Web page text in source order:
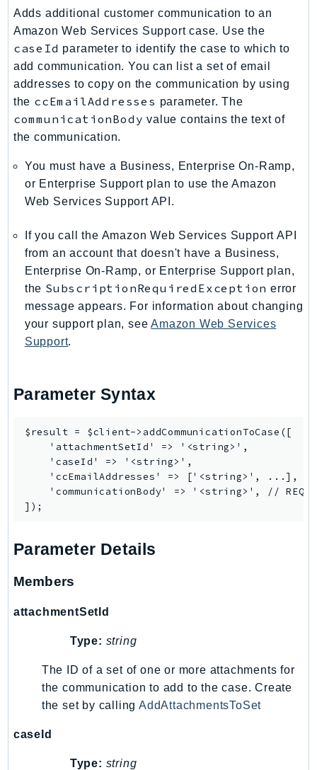
KinesisAnalytics
KinesisAnalyticsV2
KinesisVideo
KinesisVideoArchivedMedia
KinesisVideoMedia
KinesisVideoSignalingChannels
KinesisVideoWebRTCStorage
LakeFormation
Lambda
LambdaMicrovms
LaunchWizard
LexModelBuildingService
LexModelsV2
LexRuntimeService
LexRuntimeV2
LicenseManagerUserSubscriptions
LocationService
LookoutEquipment
MachineLearning
Macie2
ManagedBlockchain
ManagedBlockchainQuery
MarketplaceAgreement
MarketplaceCatalog
MarketplaceDeployment
MarketplaceDiscovery
MarketplaceEntitlementService
MarketplaceMetering
Adds additional customer communication to an
Amazon Web Services Support case. Use the
caseId parameter to identify the case to which to
add communication. You can list a set of email
addresses to copy on the communication by using
the ccEmailAddresses parameter. The
communicationBody value contains the text of
the communication.
You must have a Business, Enterprise On-Ramp,
or Enterprise Support plan to use the Amazon
Web Services Support API.
If you call the Amazon Web Services Support API
from an account that doesn't have a Business,
Enterprise On-Ramp, or Enterprise Support plan,
the SubscriptionRequiredException error
message appears. For information about changing
your support plan, seeAmazon Web Services
Support.
Parameter Syntax
$result = $client->addCommunicationToCase([
    'attachmentSetId' => '<string>',
    'caseId' => '<string>',
    'ccEmailAddresses' => ['<string>', ...],
'communicationBody' => '<string>', //
Parameter Details
Members
attachmentSetId
Type: string
The ID of a set of one or more attachments for
the communication to add to the case. Create
the set by calling AddAttachmentsToSet
caseId
Type: string